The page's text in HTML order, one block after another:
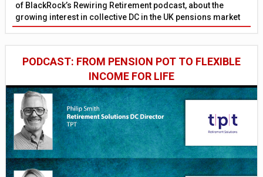
of BlackRock’s Rewiring Retirement podcast, about the
growing interest in collective DC in the UK pensions market
PODCAST: FROM PENSION POT TO FLEXIBLE
INCOME FOR LIFE